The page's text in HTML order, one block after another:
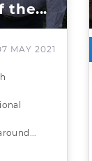
the...
MAY 2021